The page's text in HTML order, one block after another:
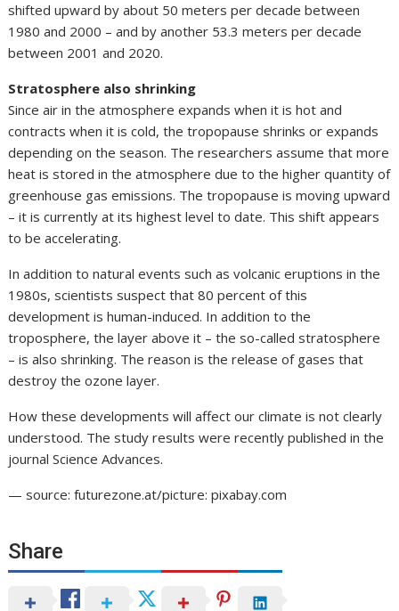
shifted upward by about 50 meters per decade between
1980 and 2000 – and by another 53.3 meters per decade
between 2001 and 2020.
Stratosphere also shrinking
Since air in the atmosphere expands when it is hot and
contracts when it is cold, the tropopause shrinks or expands
depending on the season. The researchers assume that more
heat is stored in the atmosphere due to the higher quantity of
greenhouse gas emissions. The tropopause is moving upward
– it is currently at its highest level to date. This shift appears
to be accelerating.
In addition to natural events such as volcanic eruptions in the
1980s, scientists suspect that 80 percent of this
development is human-induced. In addition to the
troposphere, the layer above it – the so-called stratosphere
– is also shrinking. The reason is the release of gases that
destroy the ozone layer.
How these developments will affect our climate is not clearly
understood. The study results were recently published in the
journal Science Advances.
— source: futurezone.at/picture: pixabay.com
Share